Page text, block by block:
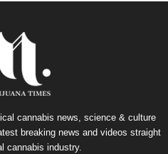
cannabis news, science & culture
breaking news and videos straight
cannabis industry.